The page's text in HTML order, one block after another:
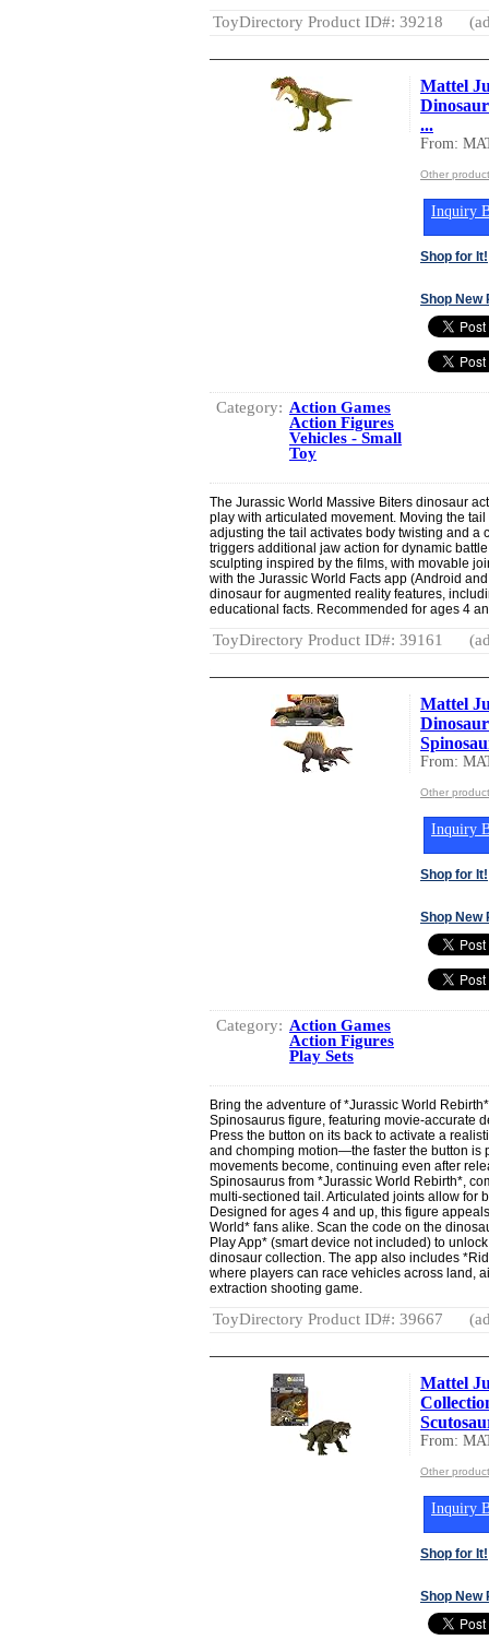
ToyDirectory Product ID#: 39218
Mattel
...
From:
Other
Inquiry
Shop for It!
Shop New
Category: Action Games
Action Figures
Vehicles - Small
Toy
The Jurassic World Massive Biters dinosaur
play with articulated movement. Moving the
adjusting the tail activates body twisting and a
triggers additional jaw action for dynamic
sculpting inspired by the films, with movable
with the Jurassic World Facts app (Android
dinosaur for augmented reality features,
educational facts. Recommended for ages 4
ToyDirectory Product ID#: 39161
Mattel
From:
Other
Inquiry
Shop for It!
Shop New
Category: Action Games
Action Figures
Play Sets
Bring the adventure of *Jurassic World
Spinosaurus figure, featuring movie-accurate
Press the button on its back to activate a
and chomping motion—the faster the button is
movements become, continuing even after
Spinosaurus from *Jurassic World Rebirth*,
multi-sectioned tail. Articulated joints allow for
Designed for ages 4 and up, this figure
World* fans alike. Scan the code on the
Play App* (smart device not included) to
dinosaur collection. The app also includes
where players can race vehicles across land,
extraction shooting game.
ToyDirectory Product ID#: 39667
Mattel
From:
Other
Inquiry
Shop for It!
Shop New